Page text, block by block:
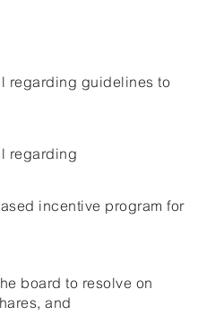
regarding guidelines to
regarding
incentive program for
board to resolve on
and